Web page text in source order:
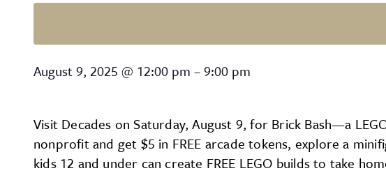
Brick Bash at Decades
August 9, 2025 @ 12:00 pm –9:00 pm
Visit Decades on Saturday, August 9, for Brick Bash—a
nonprofit and get $5 in FREE arcade tokens, explore a
kids 12 and under can create FREE LEGO builds to take